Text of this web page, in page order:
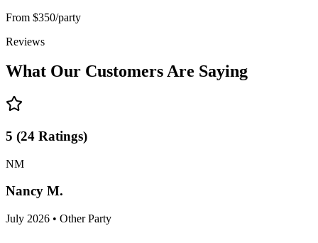
From $350/party
Reviews
What Our Customers Are Saying
5 (24 Ratings)
NM
Nancy M.
July 2026 • Other Party